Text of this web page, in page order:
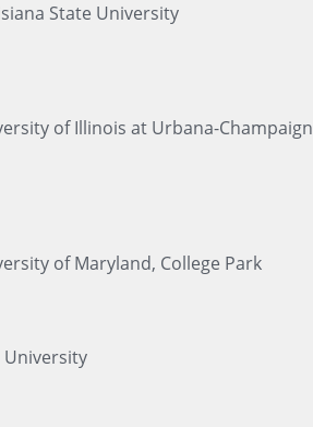
State University
of Illinois at Urbana-Champaign
of Maryland, College Park
University